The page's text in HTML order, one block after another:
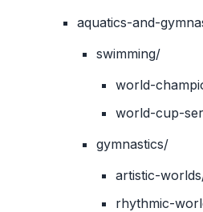
aquatics-and-
swimming/
world-
world-cup-
gymnastics/
artistic-
rhythmic-